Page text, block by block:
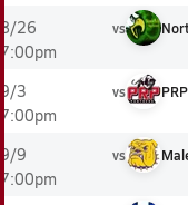
8/26
7:00pm
vs
9/3
7:00pm
vs
9/9
7:00pm
vs